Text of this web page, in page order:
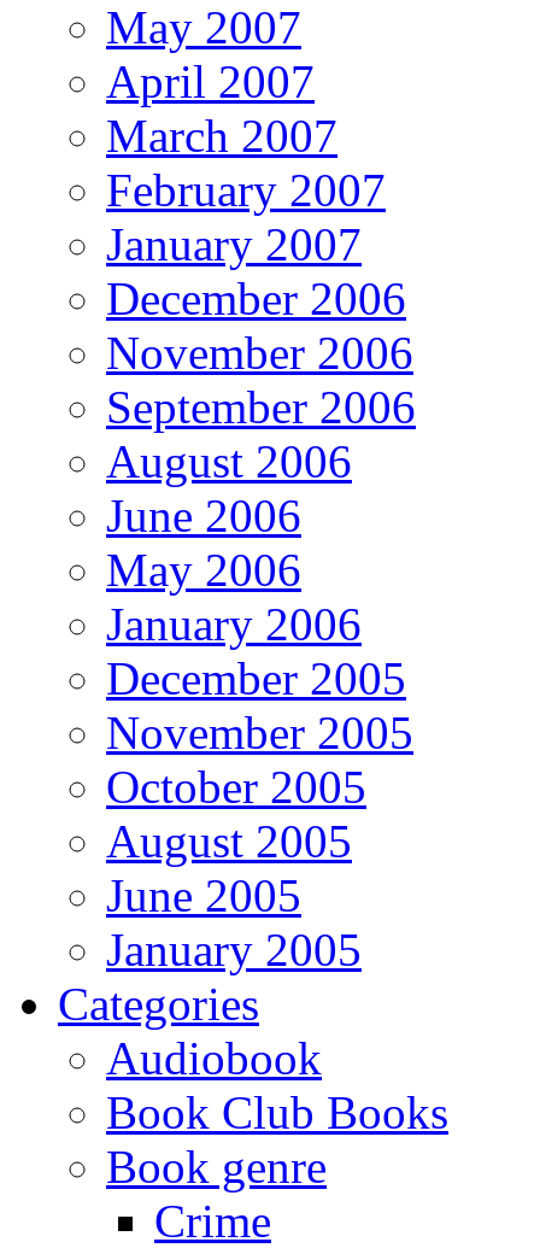
May 2007
April 2007
March 2007
February 2007
January 2007
December 2006
November 2006
September 2006
August 2006
June 2006
May 2006
January 2006
December 2005
November 2005
October 2005
August 2005
June 2005
January 2005
Categories
Audiobook
Book Club Books
Book genre
Crime